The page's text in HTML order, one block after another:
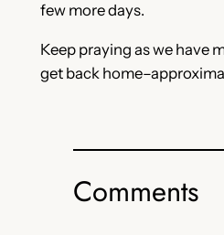
few more days.
Keep praying as we have
get back
Comments